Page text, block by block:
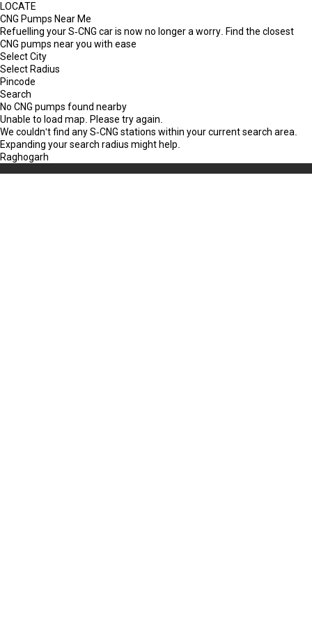
LOCATE
CNG Pumps Near Me
Refuelling your S-CNG car is now no longer a worry. Find the closest
CNG pumps near you with ease
Select City
Select Radius
Pincode
Search
No CNG pumps found nearby
Unable to load map. Please try again.
We couldn't find any S-CNG stations within your current search area.
Expanding your search radius might help.
Raghogarh